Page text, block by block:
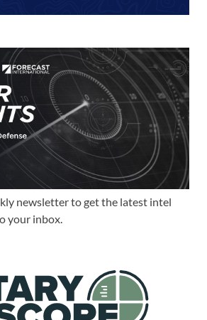
newsletter to get the latest intel
your inbox.